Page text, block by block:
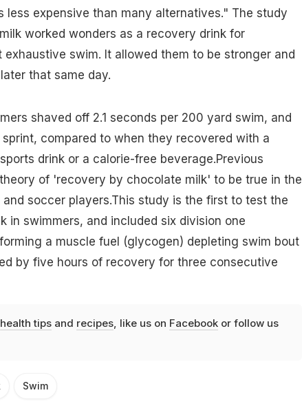
less expensive than many alternatives." The study
worked wonders as a recovery drink for
swim. It allowed them to be stronger and
that same day.
shaved off 2.1 seconds per 200 yard swim, and
compared to when they recovered with a
drink or a calorie-free beverage.Previous
of 'recovery by chocolate milk' to be true in the
soccer players.This study is the first to test the
in swimmers, and included six division one
a muscle fuel (glycogen) depleting swim bout
by five hours of recovery for three consecutive
health tipsand recipes, like us on Facebookor follow us
Swim